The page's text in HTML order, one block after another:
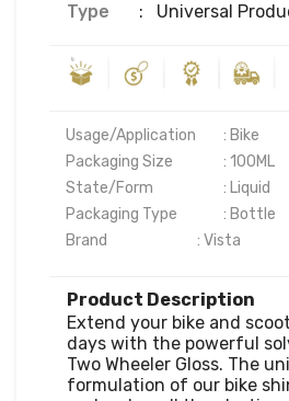
Type
: Universal
Usage/Application	: Bike
Packaging Size	        : 100ML
State/Form	                : Liquid
Packaging Type	        : Bottle
Brand	                        : Vista
Product Description
Extend your bike and
days with the powerful
Two Wheeler Gloss. The
formulation of our bike